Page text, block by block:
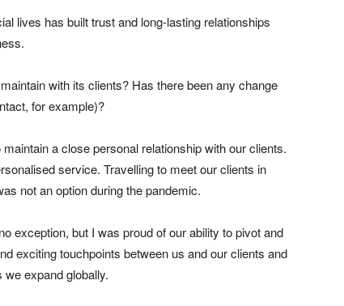
lives has built trust and long-lasting relationships
with its clients? Has there been any change
for example)?
a close personal relationship with our clients.
service. Travelling to meet our clients in
not an option during the pandemic.
exception, but I was proud of our ability to pivot and
exciting touchpoints between us and our clients and
expand globally.